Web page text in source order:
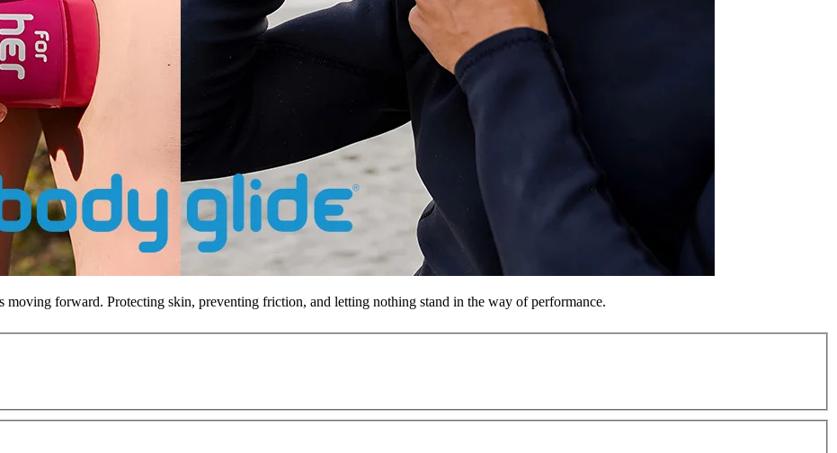
moving forward. Protecting skin, preventing friction, and letting nothing stand in the way of performance.